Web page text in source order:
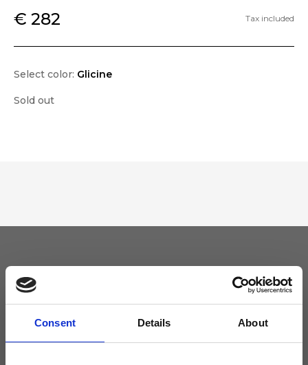
Consent Details About
€ 282 Tax included
Select color: Glicine
Sold out
Keep yourself updated
Don't miss the latest news from Ripani, sign up for the newsletter!